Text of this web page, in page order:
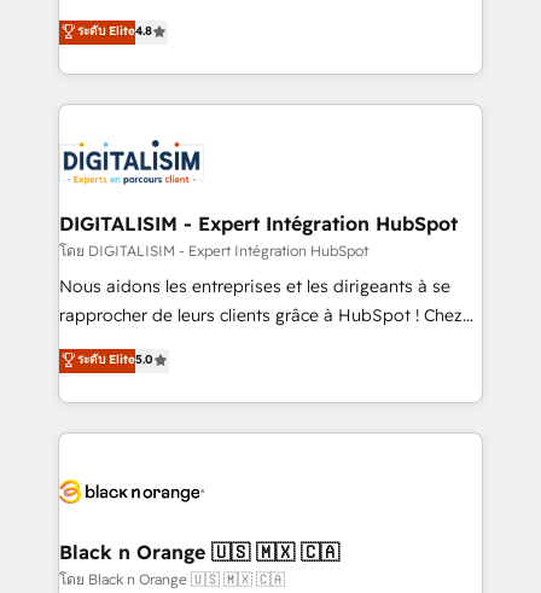
CRM, Solutions Architecture, Onboarding , Data
Migration, Custom Integration & Platform
team of 25+ experts Contact us today to help you
get more from your investment in HubSpot.
HubSpot CRM Partner offering you a roadmap on
maximizing EBITDA and achieving Commercial
Excellence. With our targeted processes, we
strengthen your digital transformation and minimize
Implementation partner, we provide expertise to
drive your business forward. Since 2015 we are fully
dedicated to HubSpot and with an experienced
team (50+), we work with reputable companies in
B2B sectors such as manufacturing, SaaS and
business services. We prepare a customized
impact of your digital transformation, including a
detailed financial rationale with a focus on ROI and
embark on a transformational journey that sets your
business up for long-term success. Unlock your
business. If not now, when?
ระดับ Elite4.8
DIGITALISIM - Expert Intégration HubSpot
โดย DIGITALISIM - Expert Intégration HubSpot
Nous aidons les entreprises et les dirigeants à se
rapprocher de leurs clients grâce à HubSpot ! Chez
DIGITALISIM, nous avons l'intime conviction que la
réussite des entreprises passe par l’innovation web,
le marketing digital, et la relation client ! C'est
pourquoi, nos experts sont à la fois capables de
référencement, votre stratégie digitale et le pilotage
projet HubSpot avec DIGITALISIM : 🧽 Nettoyage,
migration et intégration des bases de données. 🚀
ระดับ Elite5.0
Black n Orange 🇺🇸 🇲🇽 🇨🇦
โดย Black n Orange 🇺🇸 🇲🇽 🇨🇦